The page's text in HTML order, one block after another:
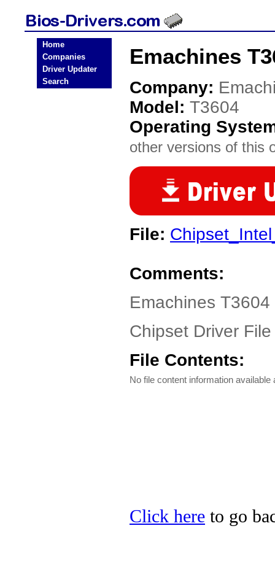
Home
Companies
Driver Updater
Search
Emachines
Company:
Model: T3604
Operating
other versions of this
File:
Comments:
Emachines
Chipset Driver File
File Contents:
No file content information available
Click here to go